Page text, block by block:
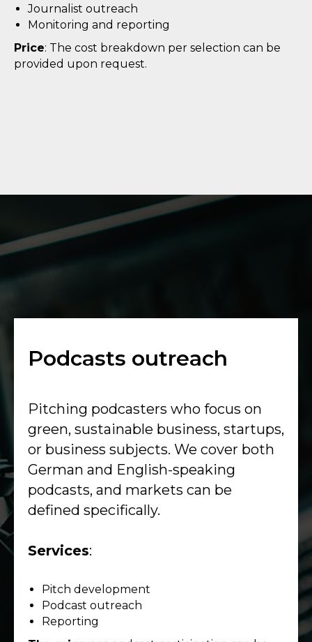
Journalist outreach
Monitoring and reporting
Price: The cost breakdown per selection can be
provided upon request.
Podcasts outreach
Pitching podcasters who focus on
green, sustainable business, startups,
or business subjects. We cover both
German and English-speaking
podcasts, and markets can be
defined specifically.
Services:
Pitch development
Podcast outreach
Reporting